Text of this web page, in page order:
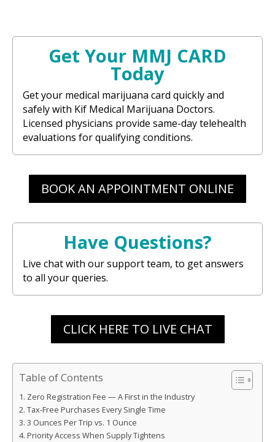
Get Your MMJ CARD
Today
Get your medical marijuana card quickly and
safely with Kif Medical Marijuana Doctors.
Licensed physicians provide same-day telehealth
evaluations for qualifying conditions.
BOOK AN APPOINTMENT ONLINE
Have Questions?
Live chat with our support team, to get answers
to all your queries.
CLICK HERE TO LIVE CHAT
Table of Contents
Zero Registration Fee — A First in the Industry
Tax-Free Purchases Every Single Time
3 Ounces Per Trip vs. 1 Ounce
Priority Access When Supply Tightens